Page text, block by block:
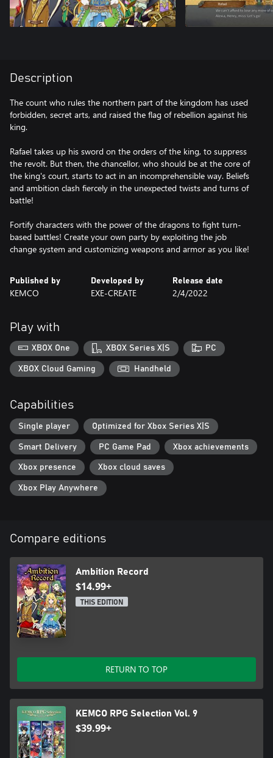
Description
The count who rules the northern part of the kingdom has used
forbidden, secret arts, and raised the flag of rebellion against his
king.
Rafael takes up his sword on the orders of the king, to suppress
the revolt. But then, the chancellor, who should be at the core of
the king's court, starts to act in an incomprehensible way. Beliefs
and ambition clash fiercely in the unexpected twists and turns of
battle!
Fortify characters with the power of the dragons to fight turn-
based battles! Create your own party by exploiting the job
change system and customizing weapons and armor as you like!
Published by
KEMCO
Developed by
EXE-CREATE
Release date
2/4/2022
Play with
XBOX One XBOX Series X|S PC
XBOX Cloud Gaming Handheld
Capabilities
Single player Optimized for Xbox Series X|S
Smart Delivery PC Game Pad Xbox achievements
Xbox presence Xbox cloud saves
Xbox Play Anywhere
Compare editions
Ambition Record
$14.99+
THIS EDITION
RETURN TO TOP
KEMCO RPG Selection Vol. 9
$39.99+